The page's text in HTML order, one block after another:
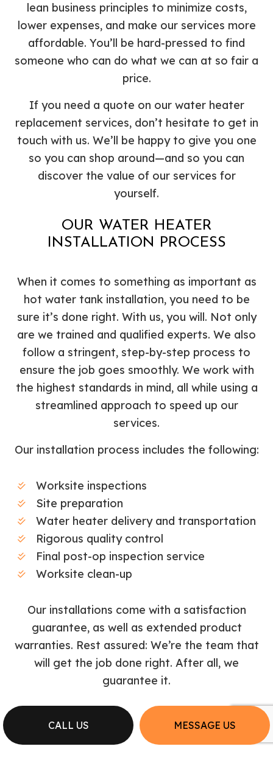
CALL US MESSAGE US
lean business principles to minimize costs,
lower expenses, and make our services more
affordable. You’ll be hard-pressed to find
someone who can do what we can at so fair a
price.
If you need a quote on our water heater
replacement services, don’t hesitate to get in
touch with us. We’ll be happy to give you one
so you can shop around—and so you can
discover the value of our services for
yourself.
OUR WATER HEATER
INSTALLATION PROCESS
When it comes to something as important as
hot water tank installation, you need to be
sure it’s done right. With us, you will. Not only
are we trained and qualified experts. We also
follow a stringent, step-by-step process to
ensure the job goes smoothly. We work with
the highest standards in mind, all while using a
streamlined approach to speed up our
services.
Our installation process includes the following:
Worksite inspections
Site preparation
Water heater delivery and transportation
Rigorous quality control
Final post-op inspection service
Worksite clean-up
Our installations come with a satisfaction
guarantee, as well as extended product
warranties. Rest assured: We’re the team that
will get the job done right. After all, we
guarantee it.